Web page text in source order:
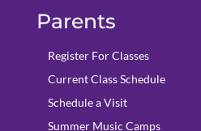
Parents
Register For Classes
Current Class Schedule
Schedule a Visit
Summer Music Camps